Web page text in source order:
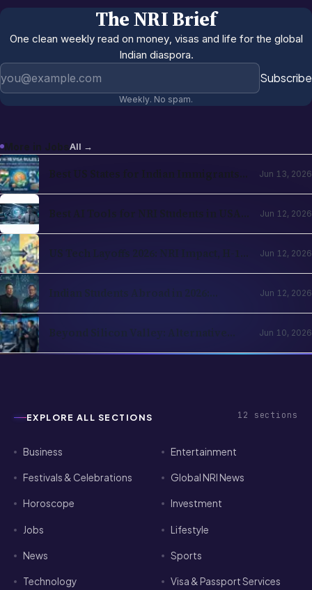
Indian diaspora.
Email address Subscribe
Weekly. No spam.
Best US States for Indian Immigrants
in 2026: California, Texas, New Jersey,
Washington Compared
Best AI Tools for NRI Students in USA
and UK 2026: Academics, Jobs, Visa and
Wellness
Jun 12, 2026
US Tech Layoffs 2026: NRI Impact, H-1B
Action Plan and the Recovery Path
Jun 12, 2026
Indian Students Abroad in 2026:
Realities, Opportunities and Mental
Health
Jun 12, 2026
Beyond Silicon Valley: Alternative
Pathways for Indian Tech Talent in
2026
Jun 10, 2026
Business
Festivals & Celebrations Global NRI News
Horoscope Investment
Jobs Lifestyle
News Sports
Technology Visa & Passport Services